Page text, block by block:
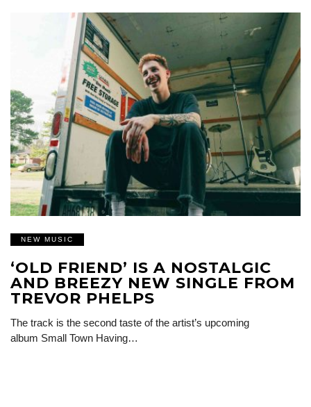
NEW MUSIC
‘OLD FRIEND’ IS A NOSTALGIC
AND BREEZY NEW SINGLE FROM
TREVOR PHELPS
The track is the second taste of the artist’s upcoming
album Small Town Having…